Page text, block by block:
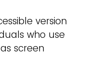
version
who use
screen